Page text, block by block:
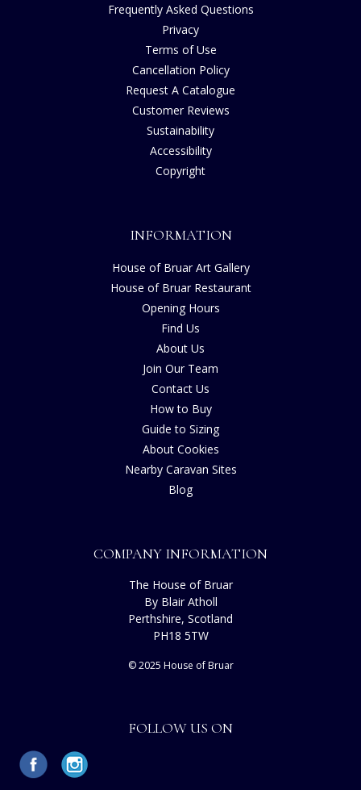
Frequently Asked Questions
Privacy
Terms of Use
Cancellation Policy
Request A Catalogue
Customer Reviews
Sustainability
Accessibility
Copyright
INFORMATION
House of Bruar Art Gallery
House of Bruar Restaurant
Opening Hours
Find Us
About Us
Join Our Team
Contact Us
How to Buy
Guide to Sizing
About Cookies
Nearby Caravan Sites
Blog
COMPANY INFORMATION
The House of Bruar
By Blair Atholl
Perthshire, Scotland
PH18 5TW
© 2025 House of Bruar
FOLLOW US ON